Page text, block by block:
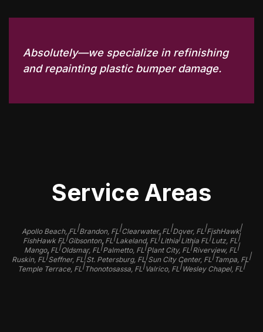
Absolutely—we specialize in refinishing
and repainting plastic bumper damage.
Service Areas
Apollo Beach, FL |Brandon, FL |Clearwater, FL |Dover, FL |FishHawk|
FishHawk FL|Gibsonton, FL |Lakeland, FL |Lithia|Lithia FL |Lutz, FL |
Mango, FL |Oldsmar, FL |Palmetto, FL |Plant City, FL |Riverview, FL |
Ruskin, FL |Seffner, FL |St. Petersburg, FL|Sun City Center, FL |Tampa, FL |
Temple Terrace, FL |Thonotosassa, FL |Valrico, FL |Wesley Chapel, FL |